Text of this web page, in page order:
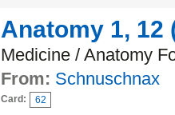
Anatomy 1, 12
Medicine / Anatomy
From: Schnuschnax
Card: 62